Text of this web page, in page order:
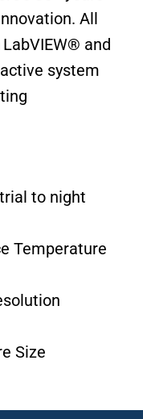
All
and
system
to night
Temperature
Size